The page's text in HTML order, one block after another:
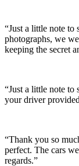
“Just a little note to
photographs, we
keeping the secret
“Just a little note to
your driver
“Thank you so
perfect. The cars
regards.”